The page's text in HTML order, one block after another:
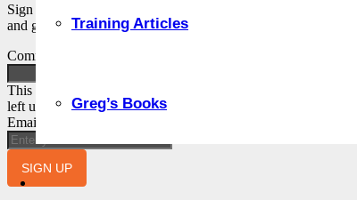
Training Articles
Greg’s Books
Sign up to get our insider’s newsletter. Tips, advice
and guidance from Coach Greg.
Comments
This field is for validation purposes and should be
left unchanged.
Email
SIGN UP